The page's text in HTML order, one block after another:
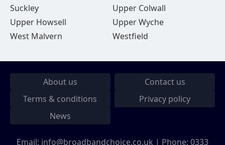
Suckley
Upper Colwall
Upper Howsell
Upper Wyche
West Malvern
Westfield
About us
Contact us
Terms & conditions
Privacy policy
News
Email: info@broadbandchoice.co.uk | Phone: 0333